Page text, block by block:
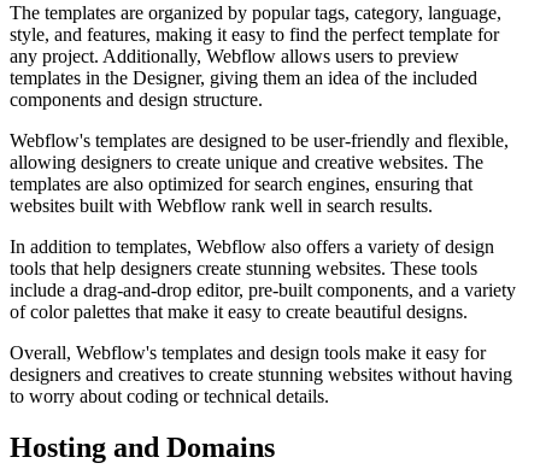
The templates are organized by popular tags, category, language,
style, and features, making it easy to find the perfect template for
any project. Additionally, Webflow allows users to preview
templates in the Designer, giving them an idea of the included
components and design structure.
Webflow's templates are designed to be user-friendly and flexible,
allowing designers to create unique and creative websites. The
templates are also optimized for search engines, ensuring that
websites built with Webflow rank well in search results.
In addition to templates, Webflow also offers a variety of design
tools that help designers create stunning websites. These tools
include a drag-and-drop editor, pre-built components, and a variety
of color palettes that make it easy to create beautiful designs.
Overall, Webflow's templates and design tools make it easy for
designers and creatives to create stunning websites without having
to worry about coding or technical details.
Hosting and Domains